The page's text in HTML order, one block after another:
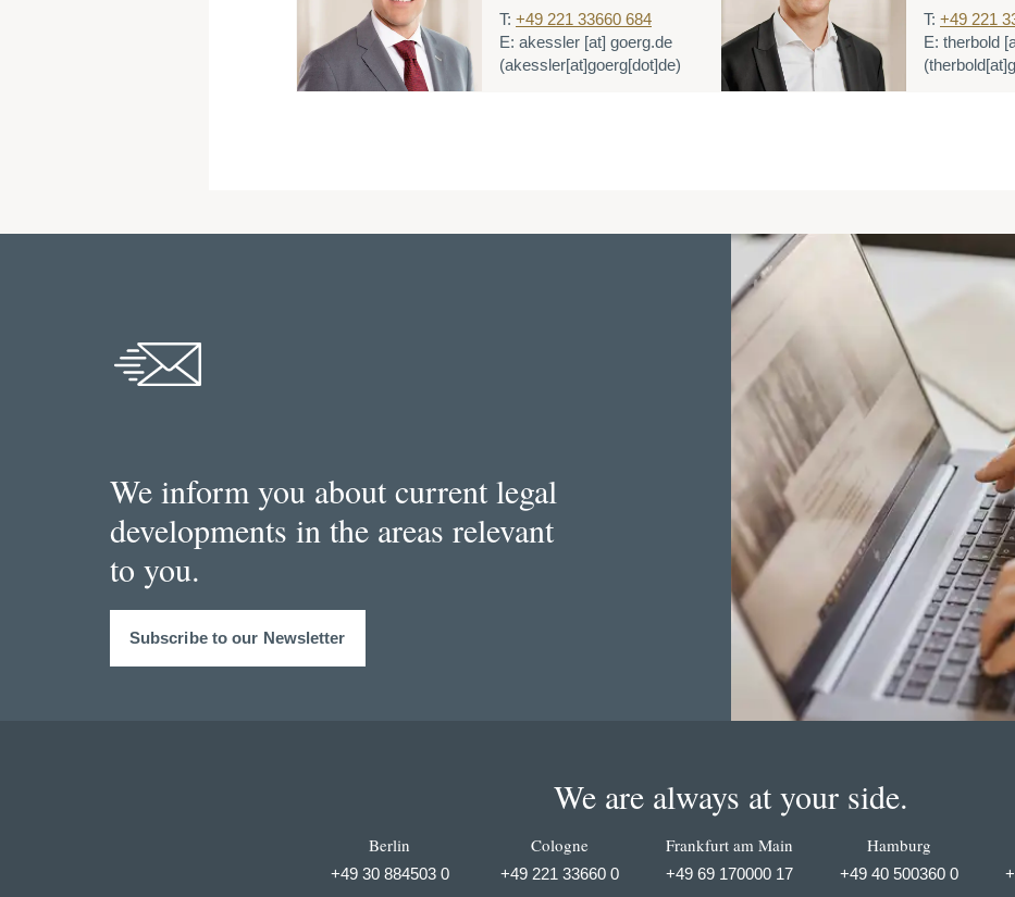
T: +49 221 33660 684
E: akessler [at] goerg.de
(akessler[at]goerg[dot]de)
T: +49 221
E: therbold
We inform you about current legal
developments in the areas relevant
to you.
Subscribe to our Newsletter
We are always at your side.
Berlin
+49 30 884503 0
Cologne
+49 221 33660 0
Frankfurt am Main
+49 69 170000 17
Hamburg
+49 40 500360 0